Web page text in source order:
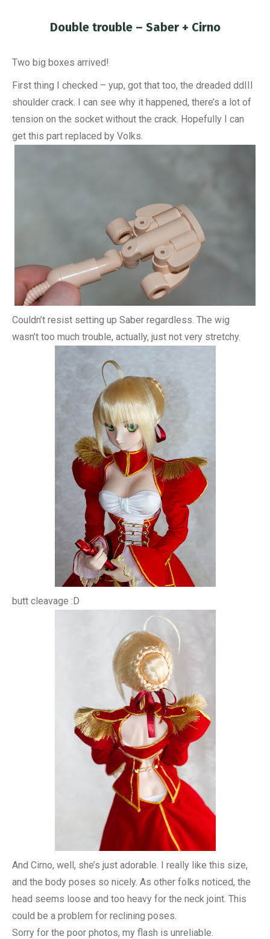
Double trouble – Saber + Cirno
Two big boxes arrived!
First thing I checked – yup, got that too, the dreaded ddIII
shoulder crack. I can see why it happened, there’s a lot of
tension on the socket without the crack. Hopefully I can
get this part replaced by Volks.
Couldn’t resist setting up Saber regardless. The wig
wasn’t too much trouble, actually, just not very stretchy.
butt cleavage :D
And Cirno, well, she’s just adorable. I really like this size,
and the body poses so nicely. As other folks noticed, the
head seems loose and too heavy for the neck joint. This
could be a problem for reclining poses.
Sorry for the poor photos, my flash is unreliable.